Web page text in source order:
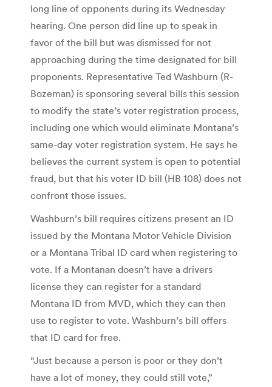
long line of opponents during its Wednesday
hearing. One person did line up to speak in
favor of the bill but was dismissed for not
approaching during the time designated for bill
proponents. Representative Ted Washburn (R-
Bozeman) is sponsoring several bills this session
to modify the state’s voter registration process,
including one which would eliminate Montana’s
same-day voter registration system. He says he
believes the current system is open to potential
fraud, but that his voter ID bill (HB 108) does not
confront those issues.
Washburn’s bill requires citizens present an ID
issued by the Montana Motor Vehicle Division
or a Montana Tribal ID card when registering to
vote. If a Montanan doesn’t have a drivers
license they can register for a standard
Montana ID from MVD, which they can then
use to register to vote. Washburn’s bill offers
that ID card for free.
“Just because a person is poor or they don’t
have a lot of money, they could still vote,”